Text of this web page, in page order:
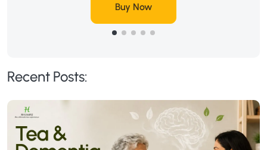
Buy Now
Recent Posts: